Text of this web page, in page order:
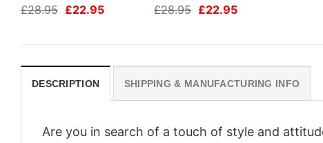
£28.95 Original
£22.95Current
£28.95 Original
£22.95Current
DESCRIPTION SHIPPING & MANUFACTURING INFO
Are you in search of a touch of style and